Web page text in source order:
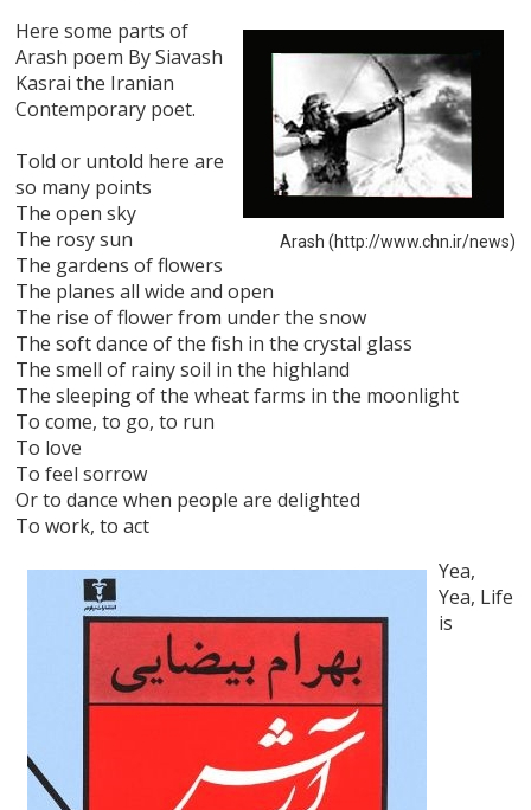
Arash (http://www.chn.ir/news)
Here some parts of
Arash poem By Siavash
Kasrai the Iranian
Contemporary poet.
Told or untold here are
so many points
The open sky
The rosy sun
The gardens of flowers
The planes all wide and open
The rise of flower from under the snow
The soft dance of the fish in the crystal glass
The smell of rainy soil in the highland
The sleeping of the wheat farms in the moonlight
To come, to go, to run
To love
To feel sorrow
Or to dance when people are delighted
To work, to act
Yea,
Yea, Life
is